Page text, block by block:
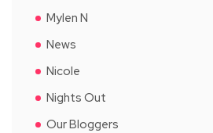
Mylen N
News
Nicole
Nights Out
Our Bloggers